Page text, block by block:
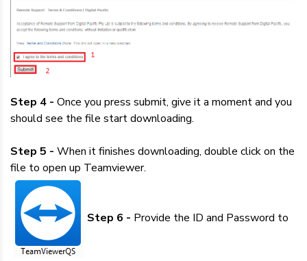
Step 4 - Once you press submit, give it a moment and you
should see the file start downloading.
Step 5 - When it finishes downloading, double click on the
file to open up Teamviewer.
Step 6 - Provide the ID and Password to